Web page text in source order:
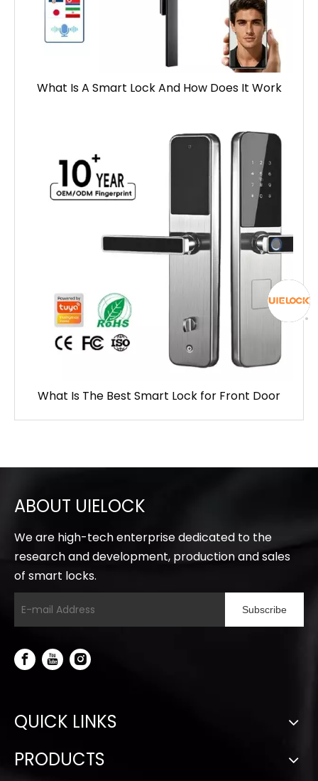
What Is A Smart Lock And How Does It Work
What Is The Best Smart Lock for Front Door
ABOUT UIELOCK
We are high-tech enterprise dedicated to the
research and development, production and sales
of smart locks.
Subscribe
QUICK LINKS
PRODUCTS